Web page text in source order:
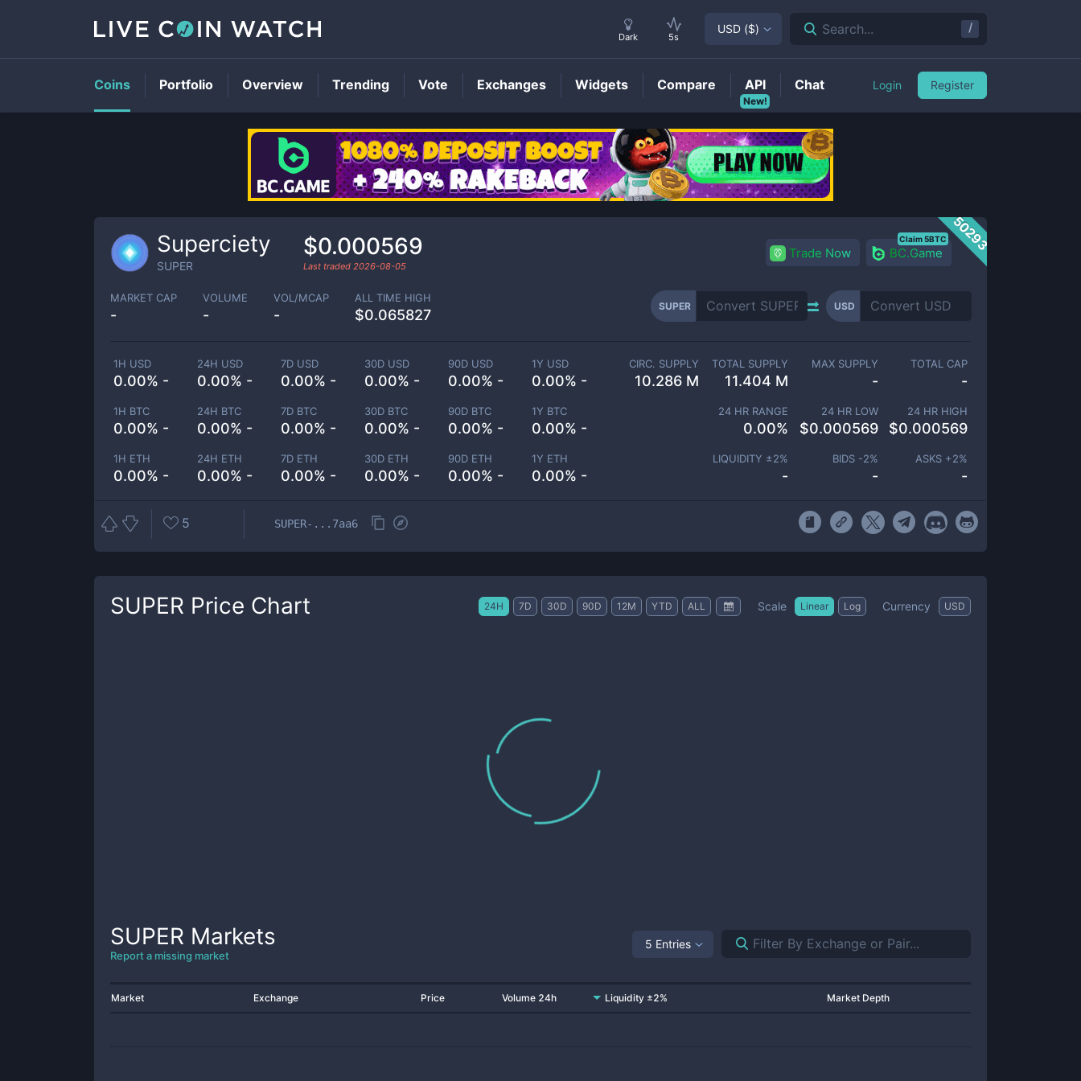
SUPERPrice
50293
Superciety
SUPER
$0.000569
Last traded 2026-08-05
Trade Now BC.Game
Claim 5BTC
MARKET CAP
-
VOLUME
-
VOL/MCAP
-
ALL TIME HIGH
$0.065827
SUPER USD
1H USD
0.00% -
24H USD
0.00% -
7D USD
0.00% -
30D USD
0.00% -
90D USD
0.00% -
1Y USD
0.00% -
1H BTC
0.00% -
24H BTC
0.00% -
7D BTC
0.00% -
30D BTC
0.00% -
90D BTC
0.00% -
1Y BTC
0.00% -
1H ETH
0.00% -
24H ETH
0.00% -
7D ETH
0.00% -
30D ETH
0.00% -
90D ETH
0.00% -
1Y ETH
0.00% -
CIRC. SUPPLY
10.286 M
TOTAL SUPPLY
11.404 M
MAX SUPPLY
-
TOTAL CAP
-
24 HR RANGE
0.00%
24 HR LOW
$0.000569
24 HR HIGH
$0.000569
LIQUIDITY ±2%
-
BIDS -2%
-
ASKS +2%
-
5 SUPER-...7aa6
SUPER Price Chart 24H 7D 30D 90D 12M YTD ALL Scale Linear Log Currency USD
SUPER Markets
Report a missing market
5 Entries
Market Exchange Price Volume 24h Liquidity ±2% Market Depth
Dark 5s
USD ($) Search... /
Coins Portfolio Overview Trending Vote Exchanges Widgets Compare
New!
API Chat Login Register